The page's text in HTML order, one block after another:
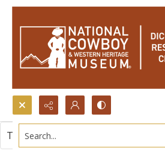
Search...
This item contains no images.